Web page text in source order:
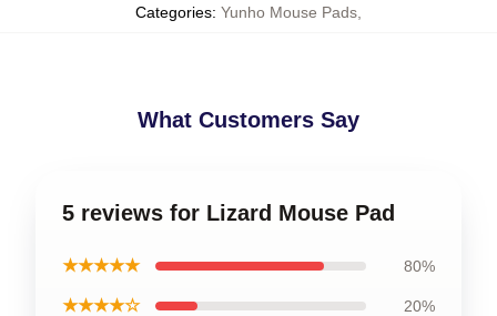
Categories: Yunho Mouse Pads
What Customers Say
5 reviews for Lizard Mouse Pad
★★★★★ 80%
★★★★☆ 20%